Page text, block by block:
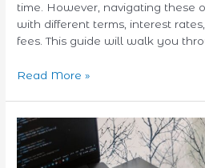
time. However, navigating these
with different terms, interest
fees. This guide will walk you
Read More »
Maximizing
Small
Spaces: